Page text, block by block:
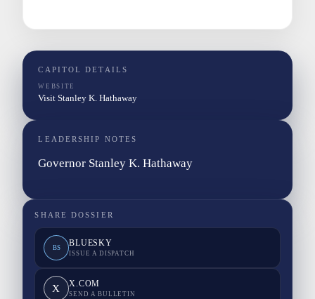
CAPITOL DETAILS
WEBSITE
Visit Stanley K. Hathaway
LEADERSHIP NOTES
Governor Stanley K. Hathaway
SHARE DOSSIER
BS BLUESKY
ISSUE A DISPATCH
X X.COM
SEND A BULLETIN